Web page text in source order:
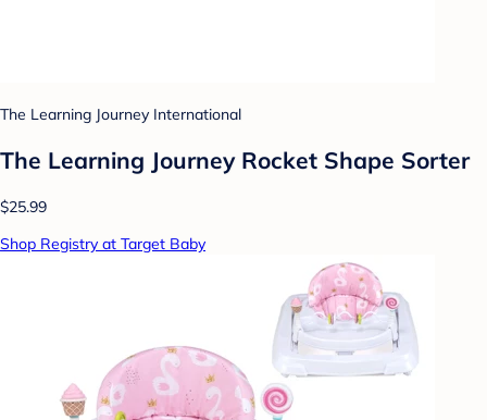
The Learning Journey International
The Learning Journey Rocket Shape Sorter
$25.99
Shop Registry at Target Baby